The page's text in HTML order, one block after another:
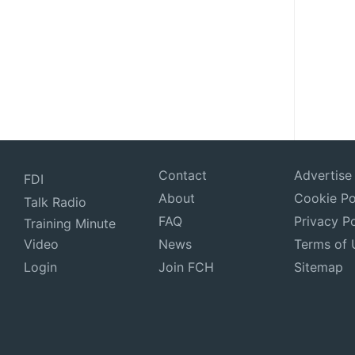
FDI
Talk Radio
Training Minute
Video
Login
Contact
About
FAQ
News
Join FCH
Advertise
Cookie
Privacy
Terms of
Sitemap